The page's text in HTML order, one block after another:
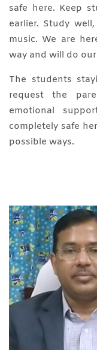
safe here. Keep
earlier. Study
music. We are
way and will do
The students
request the
emotional
completely safe
possible ways.